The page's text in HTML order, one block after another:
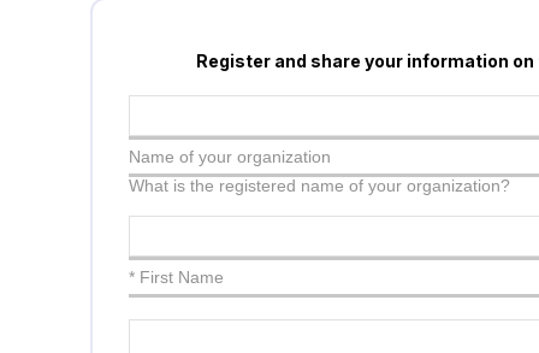
Register and share your information
Name of your organization
What is the registered name of your organization?
* First Name